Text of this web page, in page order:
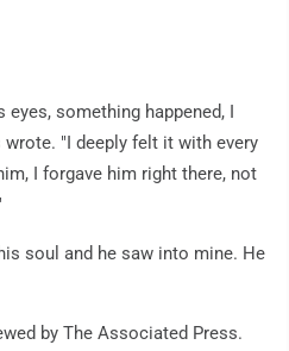
something happened, I
"I deeply felt it with every
I forgave him right there, not
soul and he saw into mine. He
by The Associated Press.